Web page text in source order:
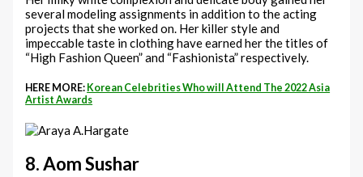
several modeling assignments in addition to the acting
projects that she worked on. Her killer style and
impeccable taste in clothing have earned her the titles of
“High Fashion Queen” and “Fashionista” respectively.
HERE MORE: Korean Celebrities Who will Attend The 2022 Asia
Artist Awards
8. Aom Sushar